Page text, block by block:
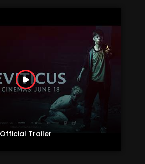
Official Trailer